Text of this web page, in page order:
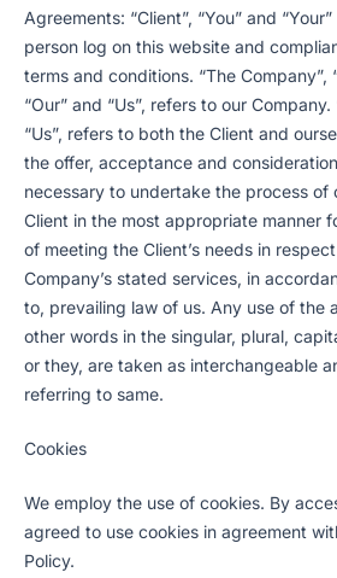
Agreements: “Client”, “You” and
person log on this website and
terms and conditions. “The Company”,
“Our” and “Us”, refers to our Company.
“Us”, refers to both the Client and
the offer, acceptance and
necessary to undertake the process of
Client in the most appropriate manner
of meeting the Client’s needs in
Company’s stated services, in
to, prevailing law of us. Any use of the
other words in the singular, plural,
or they, are taken as interchangeable
referring to same.
Cookies
We employ the use of cookies. By
agreed to use cookies in agreement
Policy.